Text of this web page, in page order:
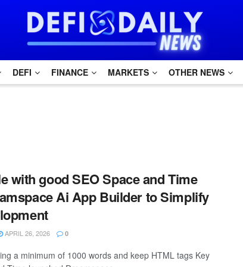
DEFI FINANCE MARKETS OTHER NEWS
with good SEO Space and Time
Ai App Builder to Simplify
APRIL 26, 2026 0
a minimum of 1000 words and keep HTML tags Key